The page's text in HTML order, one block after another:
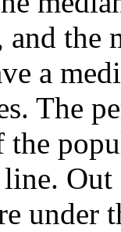
the
a
The
under